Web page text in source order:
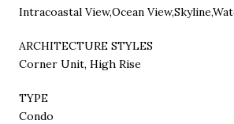
Intracoastal View,Ocean
ARCHITECTURE STYLES
Corner Unit, High Rise
TYPE
Condo